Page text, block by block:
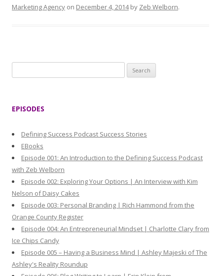
Marketing Agency on December 4, 2014by Zeb Welborn.
e
:
EPISODES
Defining Success Podcast Success Stories
EBooks
Episode 001: An Introduction to the Defining Success Podcast
with Zeb Welborn
Episode 002: Exploring Your Options | An Interview with Kim
Nelson of Daisy Cakes
Episode 003: Personal Branding | Rich Hammond from the
Orange County Register
Episode 004: An Entrepreneurial Mindset | Charlotte Clary from
Ice Chips Candy
Episode 005 – Having a Business Mind | Ashley Majeski of The
Ashley's Reality Roundup